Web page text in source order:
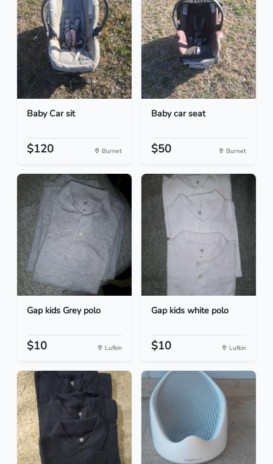
Baby Car sit
$120 Burnet
Baby car seat
$50 Burnet
Gap kids Grey polo
$10 Lufkin
Gap kids white polo
$10 Lufkin